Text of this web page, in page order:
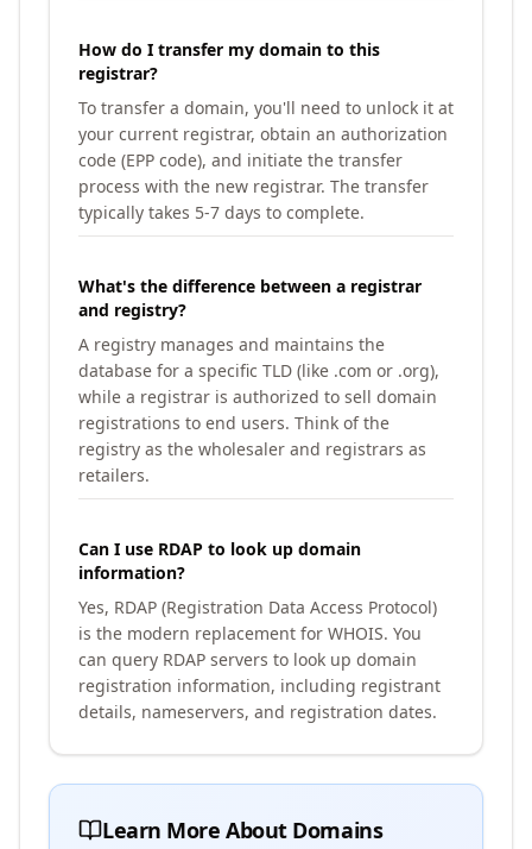
How do I transfer my domain to this
registrar?
To transfer a domain, you'll need to unlock it at
your current registrar, obtain an authorization
code (EPP code), and initiate the transfer
process with the new registrar. The transfer
typically takes 5-7 days to complete.
What's the difference between a registrar
and registry?
A registry manages and maintains the
database for a specific TLD (like .com or .org),
while a registrar is authorized to sell domain
registrations to end users. Think of the
registry as the wholesaler and registrars as
retailers.
Can I use RDAP to look up domain
information?
Yes, RDAP (Registration Data Access Protocol)
is the modern replacement for WHOIS. You
can query RDAP servers to look up domain
registration information, including registrant
details, nameservers, and registration dates.
Learn More About Domains